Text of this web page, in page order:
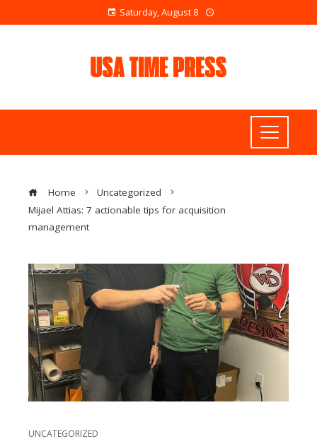
Saturday, August 8
Home
Uncategorized
Mijael Attias: 7 actionable tips for acquisition
management
UNCATEGORIZED